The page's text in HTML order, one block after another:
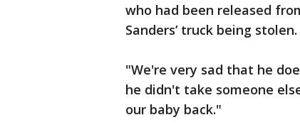
who had been released
Sanders’ truck being stolen.
"We're very sad that he
he didn't take someone
our baby back."